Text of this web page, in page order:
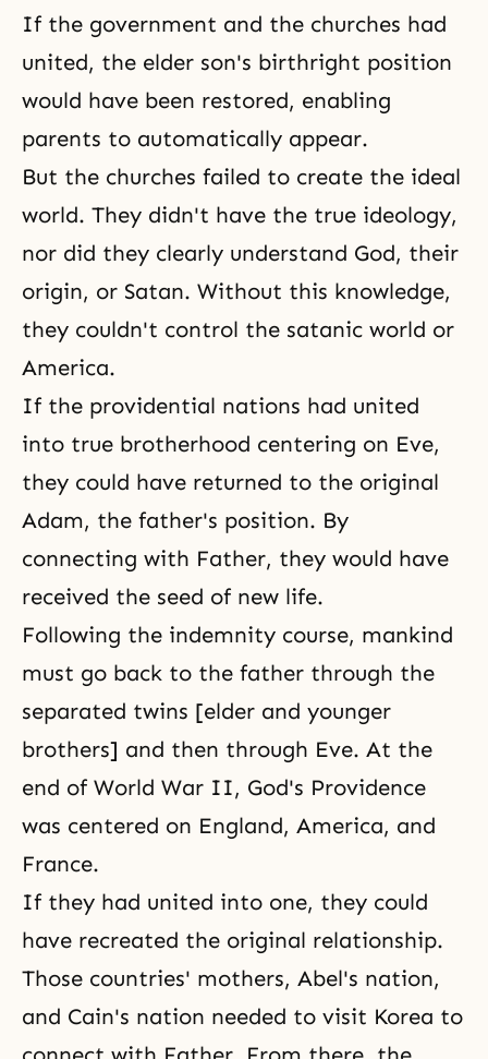
If the government and the churches had
united, the elder son's birthright position
would have been restored, enabling
parents to automatically appear.
But the churches failed to create the ideal
world. They didn't have the true ideology,
nor did they clearly understand God, their
origin, or Satan. Without this knowledge,
they couldn't control the satanic world or
America.
If the providential nations had united
into true brotherhood centering on Eve,
they could have returned to the original
Adam, the father's position. By
connecting with Father, they would have
received the seed of new life.
Following the indemnity course, mankind
must go back to the father through the
separated twins [elder and younger
brothers] and then through Eve. At the
end of World War II, God's Providence
was centered on England, America, and
France.
If they had united into one, they could
have recreated the original relationship.
Those countries' mothers, Abel's nation,
and Cain's nation needed to visit Korea to